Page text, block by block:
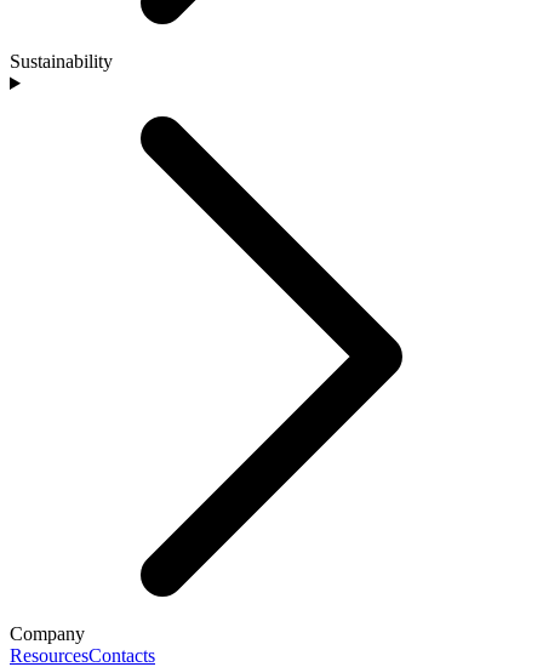
Sustainability
Company
ResourcesContacts